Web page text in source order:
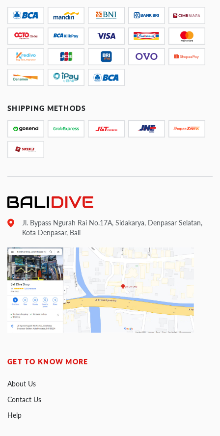
SHIPPING METHODS
Jl. Bypass Ngurah Rai No.17A, Sidakarya, Denpasar Selatan,
Kota Denpasar, Bali
GET TO KNOW MORE
About Us
Contact Us
Help